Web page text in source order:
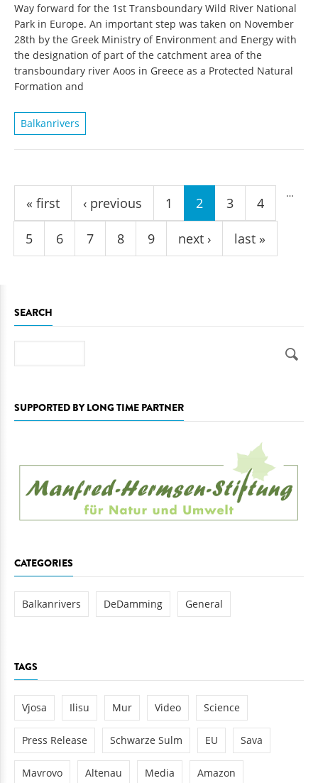
Way forward for the 1st Transboundary Wild River National
Park in Europe. An important step was taken on November
28th by the Greek Ministry of Environment and Energy with
the designation of part of the catchment area of the
transboundary river Aoos in Greece as a Protected Natural
Formation and
Balkanrivers
Pages
« first ‹ previous 1 2 3 4
5 6 7 8 9
…
next › last »
SEARCH
SUPPORTED BY LONG TIME PARTNER
CATEGORIES
Balkanrivers DeDamming General
TAGS
Vjosa Ilisu Mur Video Science
Press Release Schwarze Sulm EU Sava
Mavrovo Altenau Media Amazon